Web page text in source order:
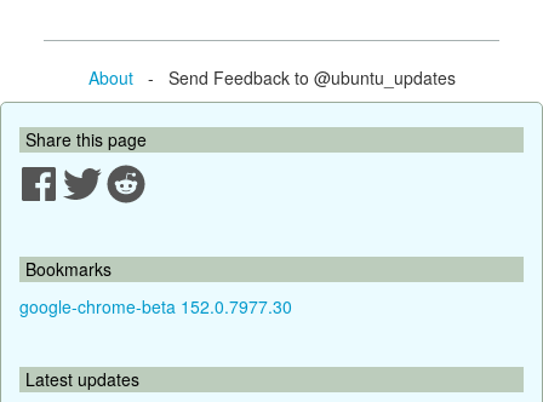
About- Send Feedback to @ubuntu_updates
Share this page
Bookmarks
google-chrome-beta 152.0.7977.30
Latest updates